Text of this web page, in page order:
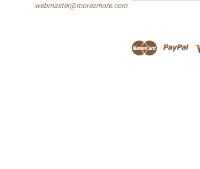
webmaster@morezmore.com